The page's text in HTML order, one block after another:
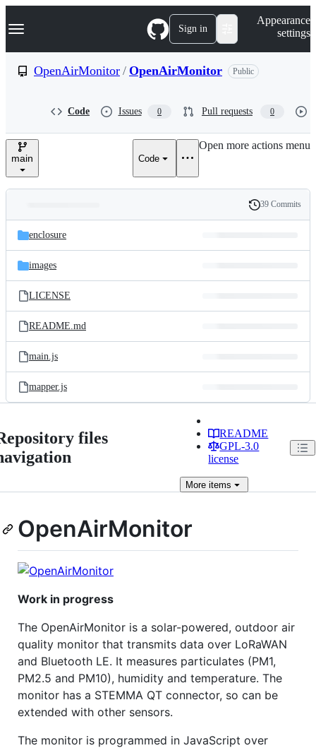
k
p
e
Navigation Menu Sign in
Appearance
settings
OpenAirMonitor / OpenAirMonitor Public
Code Issues 0 Pull requests 0
main Code
Open more actions menu
and
files
Latest
commit
History
39 Commits
enclosure
images
LICENSE
README.md
main.js
mapper.js
files
README
GPL-3.0
license
More items
OpenAirMonitor
Work in progress
The OpenAirMonitor is a solar-powered, outdoor air
quality monitor that transmits data over LoRaWAN
and Bluetooth LE. It measures particulates (PM1,
PM2.5 and PM10), humidity and temperature. The
monitor has a STEMMA QT connector, so can be
extended with other sensors.
The monitor is programmed in JavaScript over